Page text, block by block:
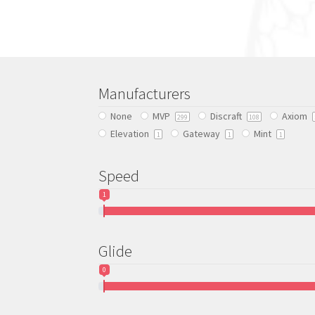
on
the
Manufacturers
None MVP 299 Discraft 108 Axiom
Elevation 1 Gateway 1 Mint 1
Speed
1
Glide
0